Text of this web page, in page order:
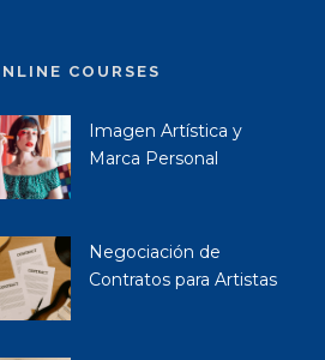
COURSES
Imagen Artística y
Marca Personal
Negociación de
Contratos para Artistas